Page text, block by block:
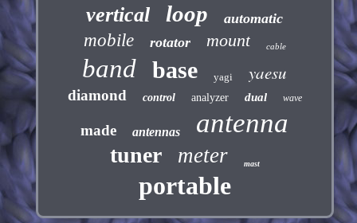
vertical loop automatic
mobile rotator mount cable
band base yagi yaesu
diamond control analyzer dual wave
made antennas antenna
tuner meter mast
portable